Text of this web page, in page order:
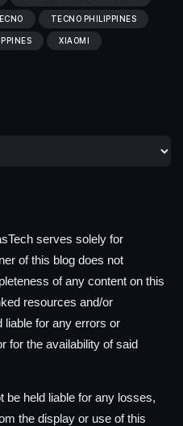
TECNO PHILIPPINES
XIAOMI
serves solely for
of this blog does not
of any content on this
resources and/or
liable for any errors or
for the availability of said
be held liable for any losses,
the display or use of this